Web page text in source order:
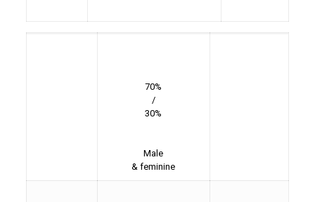
70%
/
30%
Male
& feminine